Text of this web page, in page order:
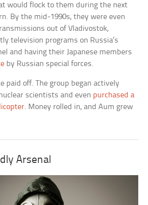
would flock to them during the next
By the mid-1990s, they were even
out of Vladivostok,
television programs on Russia’s
and having their Japanese members
by Russian special forces.
paid off. The group began actively
scientists and even purchased a
. Money rolled in, and Aum grew
Arsenal